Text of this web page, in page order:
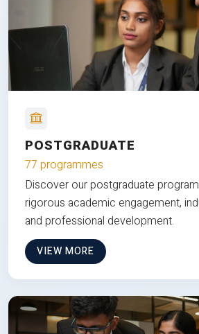
POSTGRADUATE
77 programmes
Discover our postgraduate
rigorous academic engagement,
and professional development.
VIEW MORE